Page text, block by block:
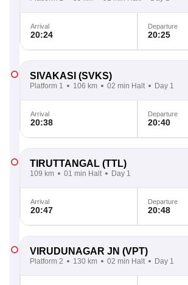
Arrival
20:24
Departure
20:25
SIVAKASI (SVKS)
Platform 1 106 km 02 min Halt Day 1
Arrival
20:38
Departure
20:40
TIRUTTANGAL (TTL)
109 km 01 min Halt Day 1
Arrival
20:47
Departure
20:48
VIRUDUNAGAR JN (VPT)
Platform 2 130 km 02 min Halt Day 1